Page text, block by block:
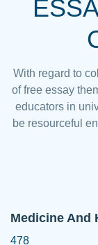
With regard to
of free essay
educators in
be resourceful
Medicine And
478